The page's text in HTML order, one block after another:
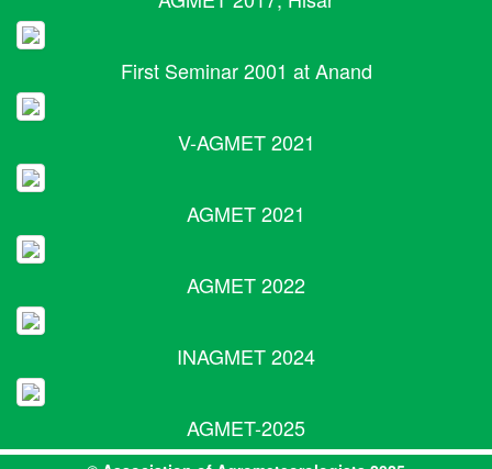
First Seminar 2001 at Anand
V-AGMET 2021
AGMET 2021
AGMET 2022
INAGMET 2024
AGMET-2025